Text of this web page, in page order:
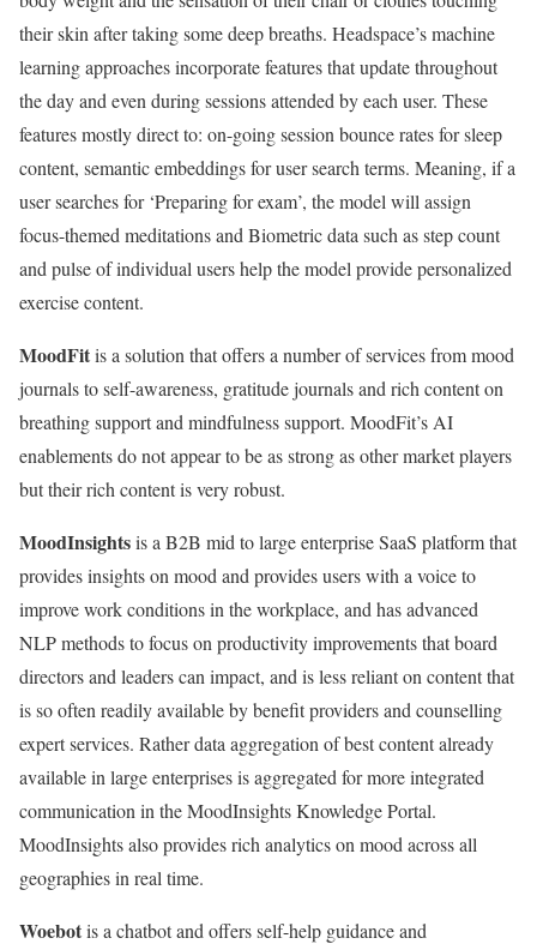
their skin after taking some deep breaths. Headspace’s machine
learning approaches incorporate features that update throughout
the day and even during sessions attended by each user. These
features mostly direct to: on-going session bounce rates for sleep
content, semantic embeddings for user search terms. Meaning, if a
user searches for ‘Preparing for exam’, the model will assign
focus-themed meditations and Biometric data such as step count
and pulse of individual users help the model provide personalized
exercise content.
MoodFitis a solution that offers a number of services from mood
journals to self-awareness, gratitude journals and rich content on
breathing support and mindfulness support. MoodFit’s AI
enablements do not appear to be as strong as other market players
but their rich content is very robust.
MoodInsightsis a B2B mid to large enterprise SaaS platform that
provides insights on mood and provides users with a voice to
improve work conditions in the workplace, and has advanced
NLP methods to focus on productivity improvements that board
directors and leaders can impact, and is less reliant on content that
is so often readily available by benefit providers and counselling
expert services. Rather data aggregation of best content already
available in large enterprises is aggregated for more integrated
communication in the MoodInsights Knowledge Portal.
MoodInsights also provides rich analytics on mood across all
geographies in real time.
Woebotis a chatbot and offers self-help guidance and